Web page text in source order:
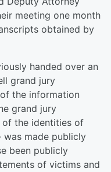
meeting one month
obtained by
handed over an
grand jury
the information
grand jury
the identities of
made publicly
been publicly
of victims and